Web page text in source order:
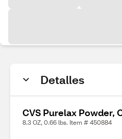
Detalles
CVS Purelax Powder,
8.3 OZ, 0.66 lbs. Item # 450884